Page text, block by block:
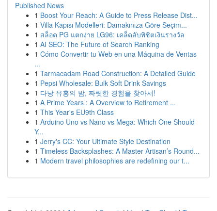
Published News
1 Boost Your Reach: A Guide to Press Release Dist...
1 Villa Kapısı Modelleri: Damakınıza Göre Seçim...
1 สล็อต PG แตกง่าย LG96: เคล็ดลับพิชิตเงินรางวัล
1 AI SEO: The Future of Search Ranking
1 Cómo Convertir tu Web en una Máquina de Ventas
...
1 Tarmacadam Road Construction: A Detailed Guide
1 Pepsi Wholesale: Bulk Soft Drink Savings
1 다낭 유흥의 밤, 짜릿한 경험을 찾아서!
1 A Prime Years : A Overview to Retirement ...
1 This Year's EU9th Class
1 Arduino Uno vs Nano vs Mega: Which One Should
Y...
1 Jerry's CC: Your Ultimate Style Destination
1 Timeless Backsplashes: A Master Artisan’s Round...
1 Modern travel philosophies are redefining our t...